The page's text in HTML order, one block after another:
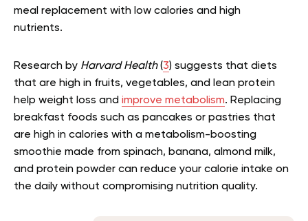
meal replacement with low calories and high
nutrients.
Research by Harvard Health(3) suggests that diets
that are high in fruits, vegetables, and lean protein
help weight loss and improve metabolism. Replacing
breakfast foods such as pancakes or pastries that
are high in calories with a metabolism-boosting
smoothie made from spinach, banana, almond milk,
and protein powder can reduce your calorie intake on
the daily without compromising nutrition quality.